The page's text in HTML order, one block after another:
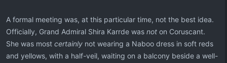
A formal meeting was, at this particular time, not the best idea.
Officially, Grand Admiral Shira Karrde was not on Coruscant.
She was most certainly not wearing a Naboo dress in soft reds
and yellows, with a half-veil, waiting on a balcony beside a well-